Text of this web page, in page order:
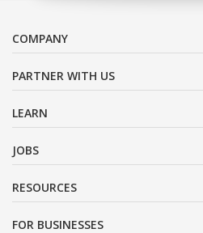
COMPANY
PARTNER WITH US
LEARN
JOBS
RESOURCES
FOR BUSINESSES